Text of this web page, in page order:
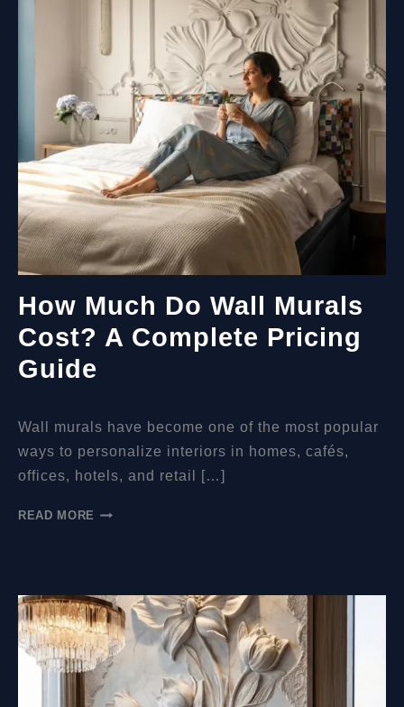
THE
MURAL?
How Much Do Wall Murals
Cost? A Complete Pricing
Guide
Wall murals have become one of the most popular
ways to personalize interiors in homes, cafés,
offices, hotels, and retail […]
READ MORE HOW
COST?
A
COMPLETE
PRICING
GUIDE